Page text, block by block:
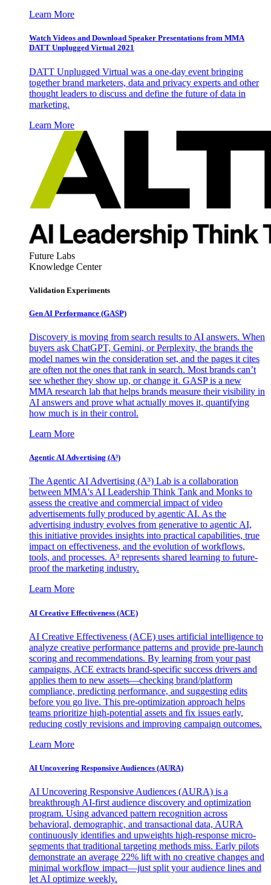
Learn More
Watch Videos and Download Speaker Presentations from MMA
DATT Unplugged Virtual 2021
DATT Unplugged Virtual was a one-day event bringing
together brand marketers, data and privacy experts and other
thought leaders to discuss and define the future of data in
marketing.
Learn More
Future Labs
Knowledge Center
Validation Experiments
Gen AI Performance (GASP)
Discovery is moving from search results to AI answers. When
buyers ask ChatGPT, Gemini, or Perplexity, the brands the
model names win the consideration set, and the pages it cites
are often not the ones that rank in search. Most brands can’t
see whether they show up, or change it. GASP is a new
MMA research lab that helps brands measure their visibility in
AI answers and prove what actually moves it, quantifying
how much is in their control.
Learn More
Agentic AI Advertising (A³)
The Agentic AI Advertising (A³) Lab is a collaboration
between MMA's AI Leadership Think Tank and Monks to
assess the creative and commercial impact of video
advertisements fully produced by agentic AI. As the
advertising industry evolves from generative to agentic AI,
this initiative provides insights into practical capabilities, true
impact on effectiveness, and the evolution of workflows,
tools, and processes. A³ represents shared learning to future-
proof the marketing industry.
Learn More
AI Creative Effectiveness (ACE)
AI Creative Effectiveness (ACE) uses artificial intelligence to
analyze creative performance patterns and provide pre-launch
scoring and recommendations. By learning from your past
campaigns, ACE extracts brand-specific success drivers and
applies them to new assets—checking brand/platform
compliance, predicting performance, and suggesting edits
before you go live. This pre-optimization approach helps
teams prioritize high-potential assets and fix issues early,
reducing costly revisions and improving campaign outcomes.
Learn More
AI Uncovering Responsive Audiences (AURA)
AI Uncovering Responsive Audiences (AURA) is a
breakthrough AI-first audience discovery and optimization
program. Using advanced pattern recognition across
behavioral, demographic, and transactional data, AURA
continuously identifies and upweights high-response micro-
segments that traditional targeting methods miss. Early pilots
demonstrate an average 22% lift with no creative changes and
minimal workflow impact—just split your audience lines and
let AI optimize weekly.